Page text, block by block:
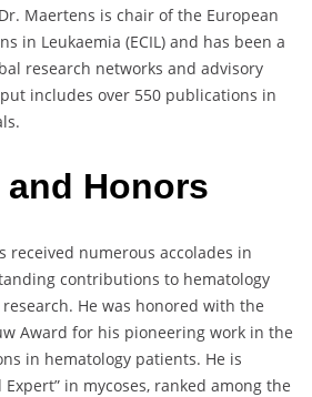
Maertens is chair of the European
in Leukaemia (ECIL) and has been a
research networks and advisory
includes over 550 publications in
Honors
received numerous accolades in
contributions to hematology
He was honored with the
Award for his pioneering work in the
in hematology patients. He is
Expert” in mycoses, ranked among the